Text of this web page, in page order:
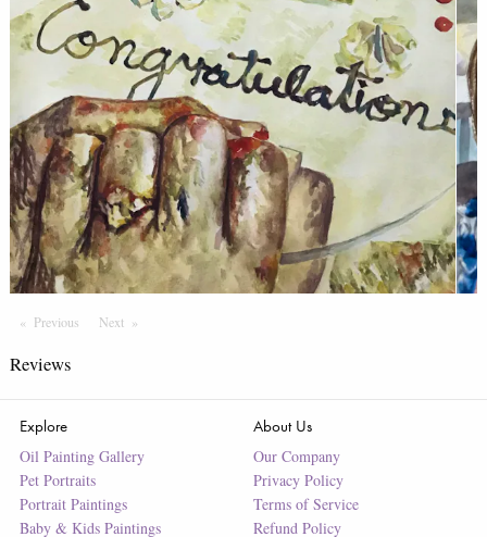
Previous PageNext Page
Reviews
Explore
Oil Painting Gallery
Pet Portraits
Portrait Paintings
Baby & Kids Paintings
About Us
Our Company
Privacy Policy
Terms of Service
Refund Policy